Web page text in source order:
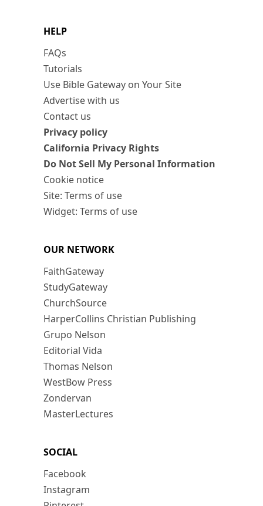
HELP
FAQs
Tutorials
Use Bible Gateway on Your Site
Advertise with us
Contact us
Privacy policy
California Privacy Rights
Do Not Sell My Personal Information
Cookie notice
Site: Terms of use
Widget: Terms of use
OUR NETWORK
FaithGateway
StudyGateway
ChurchSource
HarperCollins Christian Publishing
Grupo Nelson
Editorial Vida
Thomas Nelson
WestBow Press
Zondervan
MasterLectures
SOCIAL
Facebook
Instagram